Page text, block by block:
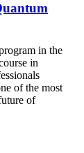
in the
in
of the most
of